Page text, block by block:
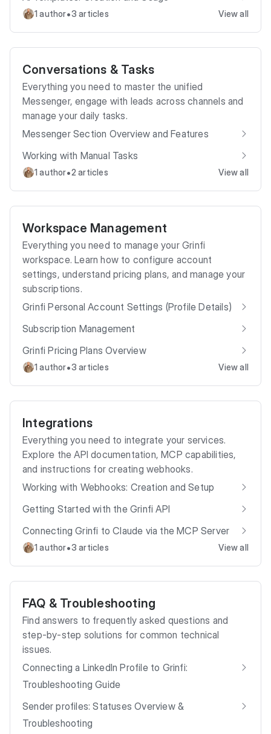
1 author•3 articles View all
Conversations & Tasks
Everything you need to master the unified
Messenger, engage with leads across channels and
manage your daily tasks.
Messenger Section Overview and Features
Working with Manual Tasks
1 author•2 articles View all
Workspace Management
Everything you need to manage your Grinfi
workspace. Learn how to configure account
settings, understand pricing plans, and manage your
subscriptions.
Grinfi Personal Account Settings (Profile Details)
Subscription Management
Grinfi Pricing Plans Overview
1 author•3 articles View all
Integrations
Everything you need to integrate your services.
Explore the API documentation, MCP capabilities,
and instructions for creating webhooks.
Working with Webhooks: Creation and Setup
Getting Started with the Grinfi API
Connecting Grinfi to Claude via the MCP Server
1 author•3 articles View all
FAQ & Troubleshooting
Find answers to frequently asked questions and
step-by-step solutions for common technical
issues.
Connecting a LinkedIn Profile to Grinfi:
Troubleshooting Guide
Sender profiles: Statuses Overview &
Troubleshooting